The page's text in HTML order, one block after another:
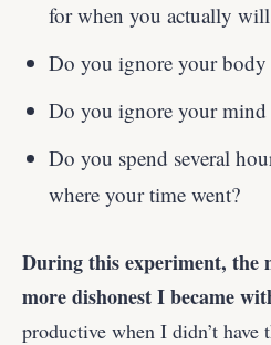
for when you actually
Do you ignore your body
Do you ignore your mind
Do you spend several
where your time went?
During this experiment, the
more dishonest I became
productive when I didn’t have